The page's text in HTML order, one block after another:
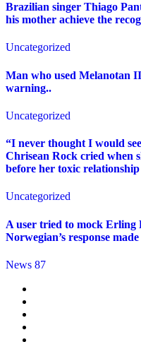
Brazilian singer Thiago
his mother achieve the
Uncategorized
Man who used Melanotan
warning..
Uncategorized
“I never thought I would
Chrisean Rock cried when
before her toxic
Uncategorized
A user tried to mock Erling
Norwegian’s response
News 87